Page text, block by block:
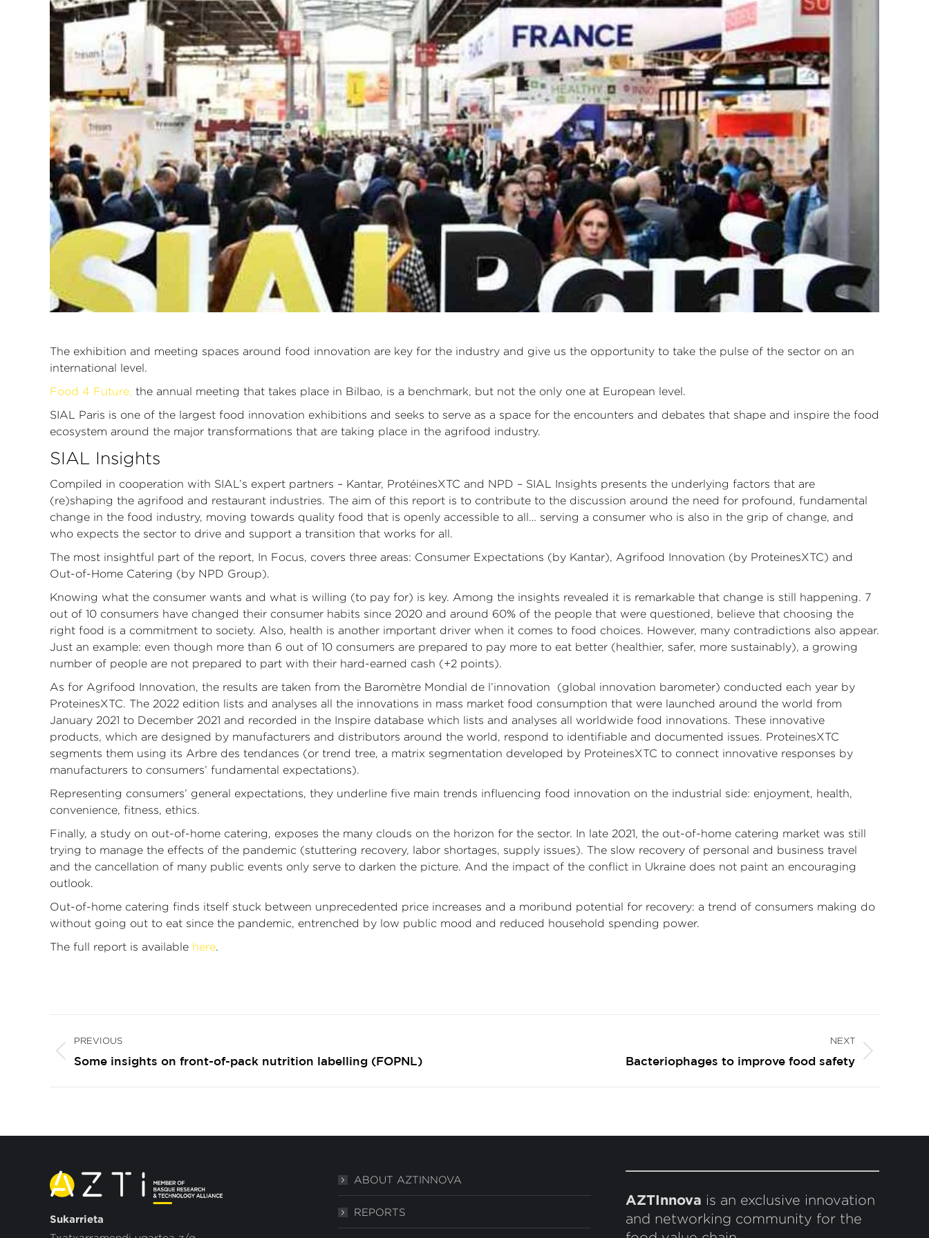
The exhibition and meeting spaces around food innovation are key for the industry and give us the opportunity to take the pulse of the sector on an
international level.
Food 4 Future, the annual meeting that takes place in Bilbao, is a benchmark, but not the only one at European level.
SIAL Paris is one of the largest food innovation exhibitions and seeks to serve as a space for the encounters and debates that shape and inspire the food
ecosystem around the major transformations that are taking place in the agrifood industry.
SIAL Insights
Compiled in cooperation with SIAL’s expert partners – Kantar, ProtéinesXTC and NPD – SIAL Insights presents the underlying factors that are
(re)shaping the agrifood and restaurant industries. The aim of this report is to contribute to the discussion around the need for profound, fundamental
change in the food industry, moving towards quality food that is openly accessible to all… serving a consumer who is also in the grip of change, and
who expects the sector to drive and support a transition that works for all.
The most insightful part of the report, In Focus, covers three areas: Consumer Expectations (by Kantar), Agrifood Innovation (by ProteinesXTC) and
Out-of-Home Catering (by NPD Group).
Knowing what the consumer wants and what is willing (to pay for) is key. Among the insights revealed it is remarkable that change is still happening. 7
out of 10 consumers have changed their consumer habits since 2020 and around 60% of the people that were questioned, believe that choosing the
right food is a commitment to society. Also, health is another important driver when it comes to food choices. However, many contradictions also appear.
Just an example: even though more than 6 out of 10 consumers are prepared to pay more to eat better (healthier, safer, more sustainably), a growing
number of people are not prepared to part with their hard-earned cash (+2 points).
As for Agrifood Innovation, the results are taken from the Baromètre Mondial de l’innovation (global innovation barometer) conducted each year by
ProteinesXTC. The 2022 edition lists and analyses all the innovations in mass market food consumption that were launched around the world from
January 2021 to December 2021 and recorded in the Inspire database which lists and analyses all worldwide food innovations. These innovative
products, which are designed by manufacturers and distributors around the world, respond to identifiable and documented issues. ProteinesXTC
segments them using its Arbre des tendances (or trend tree, a matrix segmentation developed by ProteinesXTC to connect innovative responses by
manufacturers to consumers’ fundamental expectations).
Representing consumers’ general expectations, they underline five main trends influencing food innovation on the industrial side: enjoyment, health,
convenience, fitness, ethics.
Finally, a study on out-of-home catering, exposes the many clouds on the horizon for the sector. In late 2021, the out-of-home catering market was still
trying to manage the effects of the pandemic (stuttering recovery, labor shortages, supply issues). The slow recovery of personal and business travel
and the cancellation of many public events only serve to darken the picture. And the impact of the conflict in Ukraine does not paint an encouraging
outlook.
Out-of-home catering finds itself stuck between unprecedented price increases and a moribund potential for recovery: a trend of consumers making do
without going out to eat since the pandemic, entrenched by low public mood and reduced household spending power.
The full report is available here.
navigation
PREVIOUS
Previous
Some insights on front-of-pack nutrition labelling (FOPNL)
NEXT
Bacteriophages to improve food safety
Sukarrieta
ABOUT AZTINNOVA
REPORTS
AZTInnova is an exclusive innovation
and networking community for the